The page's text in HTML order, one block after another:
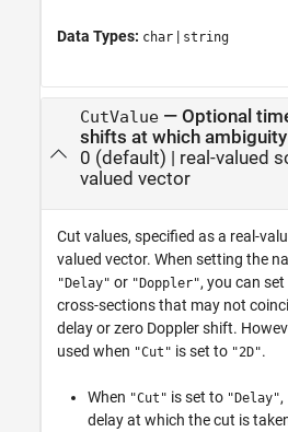
Data Types: char | string
CutValue— Optional
0 (default) | real-valued
valued vector
Cut values, specified as a real-
valued vector. When setting the
"Delay" or "Doppler", you can set
cross-sections that may not
delay or zero Doppler shift.
used when "Cut" is set to "2D".
When "Cut" is set to "Delay",
delay at which the cut is